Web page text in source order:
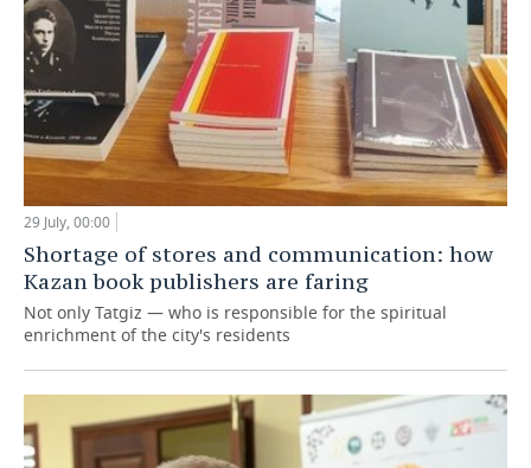
29 July, 00:00
Shortage of stores and communication: how
Kazan book publishers are faring
Not only Tatgiz — who is responsible for the spiritual
enrichment of the city's residents